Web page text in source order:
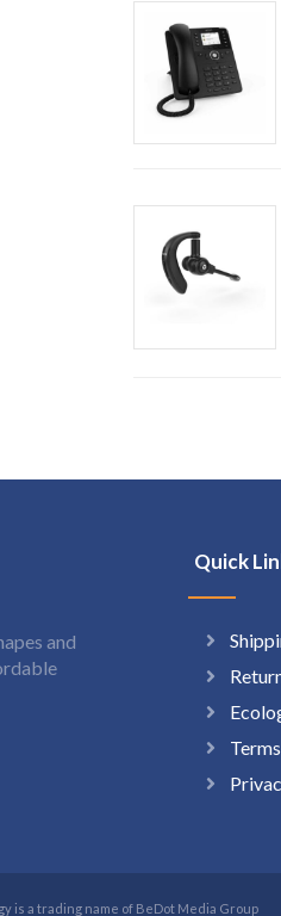
and
Quick
is a trading name of BeDot Media Group